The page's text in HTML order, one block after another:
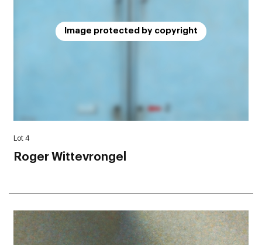
Image protected by copyright
Lot 4
Roger Wittevrongel